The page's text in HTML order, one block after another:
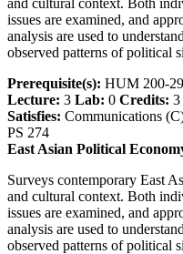
issues are examined, and
analysis are used to
observed patterns of political
Prerequisite(s): HUM 200-
Lecture: 3 Lab: 0 Credits: 3
Satisfies: Communications
PS 274
East Asian Political
Surveys contemporary East
and cultural context. Both
issues are examined, and
analysis are used to
observed patterns of political